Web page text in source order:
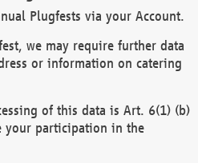
Plugfests via your Account.
we may require further data
or information on catering
of this data is Art. 6(1) (b)
your participation in the